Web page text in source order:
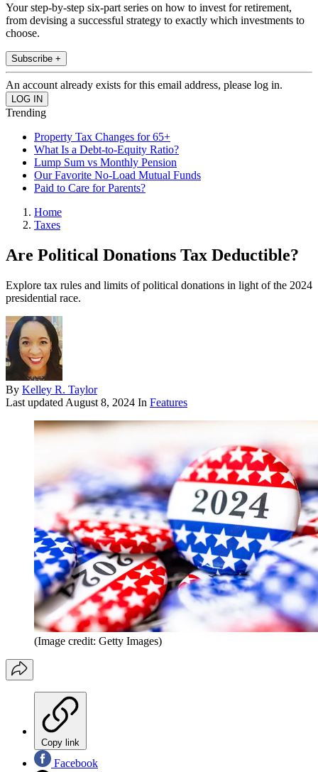
Your step-by-step six-part series on how to invest for retirement,
from devising a successful strategy to exactly which investments to
choose.
Subscribe +
An account already exists for this email address, please log in.
Trending
Property Tax Changes for 65+
What Is a Debt-to-Equity Ratio?
Lump Sum vs Monthly Pension
Our Favorite No-Load Mutual Funds
Paid to Care for Parents?
Home
Taxes
Are Political Donations Tax Deductible?
Explore tax rules and limits of political donations in light of the 2024
presidential race.
By Kelley R. Taylor
Last updated August 8, 2024 In Features
(Image credit: Getty Images)
Copy link
Facebook